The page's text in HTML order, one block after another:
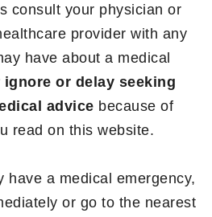
consult your physician or
provider with any
have about a medical
ignore or delay seeking
advice because of
read on this website.
have a medical emergency,
or go to the nearest